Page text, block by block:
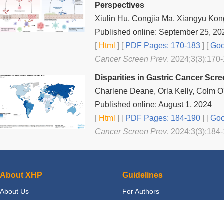
Perspectives
Xiulin Hu, Congjia Ma, Xiangyu
Published online: September 25,
[Html ] [PDF Pages: 170-183 ] [
Cancer Screen Prev.
Disparities in Gastric Cancer
Charlene Deane, Orla Kelly, Colm
Published online: August 1, 2024
[Html ] [PDF Pages: 184-190 ] [
Cancer Screen Prev.
About XHP
About Us
Guidelines
For Authors